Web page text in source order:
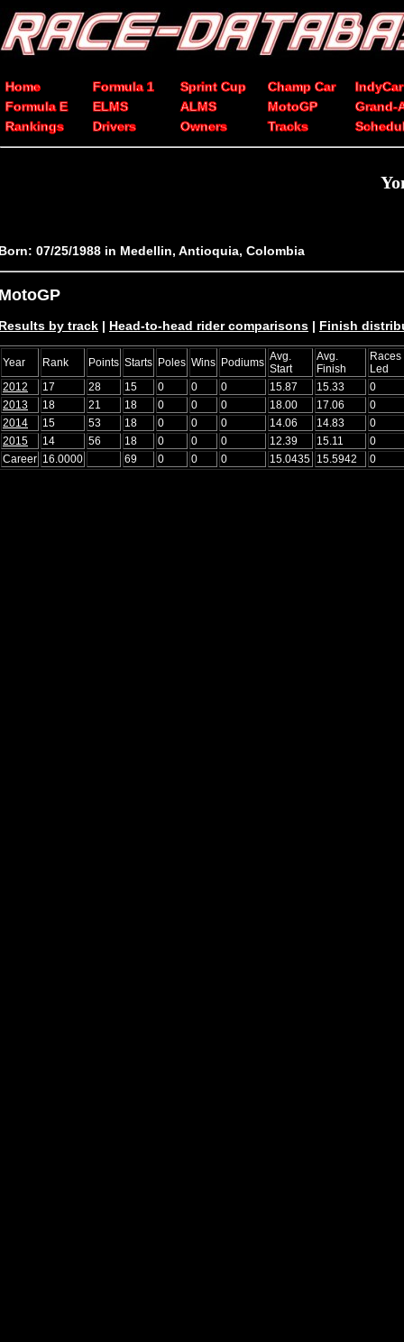
Home Formula 1 Sprint Cup Champ Car
IndyCar
Formula E
ELMS ALMS MotoGP
Grand-
Rankings
Drivers Owners Tracks
07/25/1988 in Medellin, Antioquia, Colombia
by track | Head-to-head rider comparisons | Finish
Year Rank Points Starts Poles Wins Podiums Avg.
Start
Avg.
Finish
Races
Led
2012
17 28 15 0 0 0 15.87 15.33
0
2013
18 21 18 0 0 0 18.00 17.06
0
2014
15 53 18 0 0 0 14.06 14.83
0
2015
14 56 18 0 0 0 12.39 15.11
0
Career 16.0000 69 0 0 0 15.0435 15.5942 0